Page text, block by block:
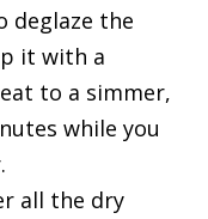
deglaze the
it with a
to a simmer,
while you
all the dry